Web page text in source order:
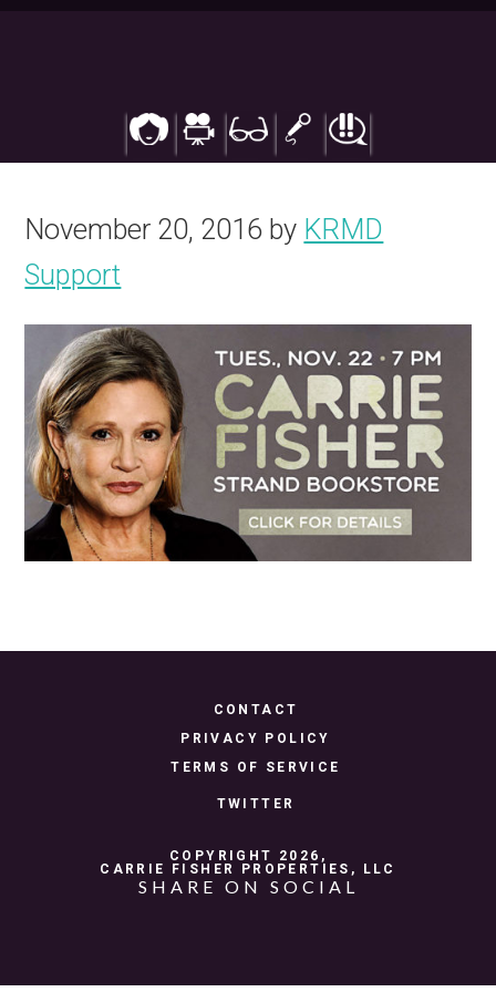
November 20, 2016 by KRMD
Support
CONTACT
PRIVACY POLICY
TERMS OF SERVICE
TWITTER
COPYRIGHT 2026,
CARRIE FISHER PROPERTIES, LLC
SHARE ON SOCIAL